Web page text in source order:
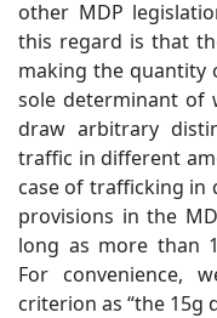
other MDP
this regard is that
making the
sole determinant of
draw arbitrary
traffic in different
case of trafficking in
provisions in the
long as more than
For convenience,
criterion as “the 15g